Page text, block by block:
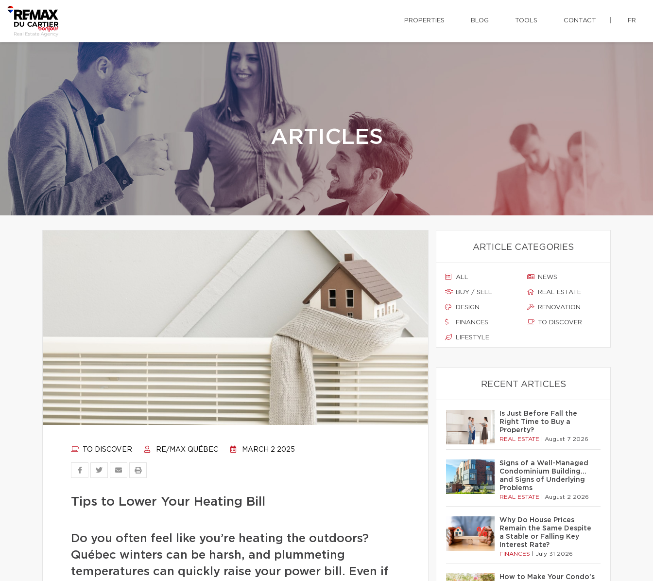
PROPERTIES BLOG TOOLS CONTACT FR
ARTICLES
TO DISCOVER RE/MAX QUÉBEC MARCH 2 2025
Tips to Lower Your Heating Bill
Do you often feel like you’re heating the outdoors?
Québec winters can be harsh, and plummeting
temperatures can quickly raise your power bill. Even if
ARTICLE CATEGORIES
ALL
BUY / SELL
DESIGN
FINANCES
LIFESTYLE
NEWS
REAL ESTATE
RENOVATION
TO DISCOVER
RECENT ARTICLES
Is Just Before Fall the
Right Time to Buy a
Property?
REAL ESTATE August 7 2026
Signs of a Well-Managed
Condominium Building…
and Signs of Underlying
Problems
REAL ESTATE August 2 2026
Why Do House Prices
Remain the Same Despite
a Stable or Falling Key
Interest Rate?
FINANCES July 31 2026
How to Make Your Condo’s